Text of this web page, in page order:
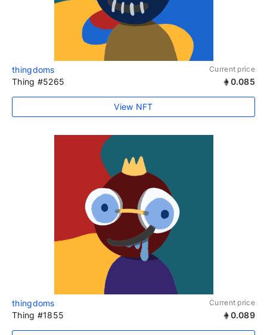
thingdoms Current price
Thing #5265 0.085
View NFT
thingdoms Current price
Thing #1855 0.089